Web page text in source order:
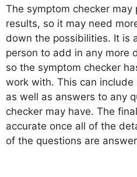
The symptom checker may
results, so it may need
down the possibilities. It is
person to add in any more
so the symptom checker
work with. This can
as well as answers to any
checker may have. The
accurate once all of the
of the questions are